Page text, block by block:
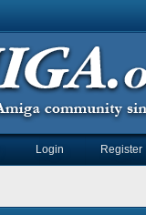
Login Register